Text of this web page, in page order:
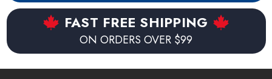
FAST FREE SHIPPING
ON ORDERS OVER $99